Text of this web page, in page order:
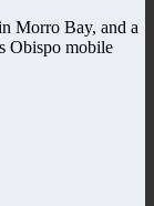
Morro Bay, and a
Obispo mobile